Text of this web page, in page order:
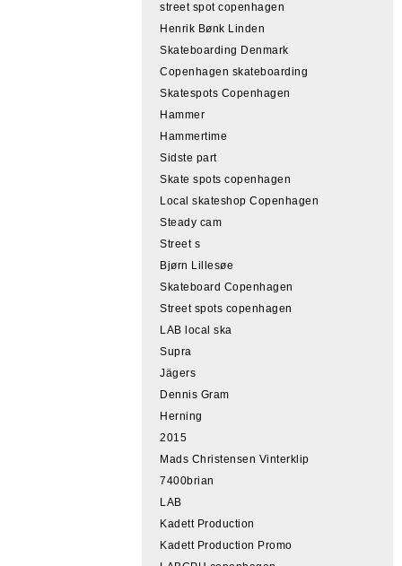
street spot copenhagen
Henrik Bønk Linden
Skateboarding Denmark
Copenhagen skateboarding
Skatespots Copenhagen
Hammer
Hammertime
Sidste part
Skate spots copenhagen
Local skateshop Copenhagen
Steady cam
Street s
Bjørn Lillesøe
Skateboard Copenhagen
Street spots copenhagen
LAB local ska
Supra
Jägers
Dennis Gram
Herning
2015
Mads Christensen Vinterklip
7400brian
LAB
Kadett Production
Kadett Production Promo